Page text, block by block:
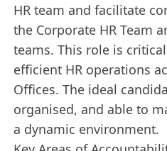
HR team and facilitate
the Corporate HR Team
teams. This role is
efficient HR operations
Offices. The ideal
organised, and able to
a dynamic environment.